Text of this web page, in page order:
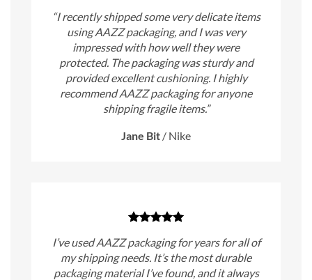
“I recently shipped some very delicate items
using AAZZ packaging, and I was very
impressed with how well they were
protected. The packaging was sturdy and
provided excellent cushioning. I highly
recommend AAZZ packaging for anyone
shipping fragile items.”
Jane Bit / Nike
I’ve used AAZZ packaging for years for all of
my shipping needs. It’s the most durable
packaging material I’ve found, and it always